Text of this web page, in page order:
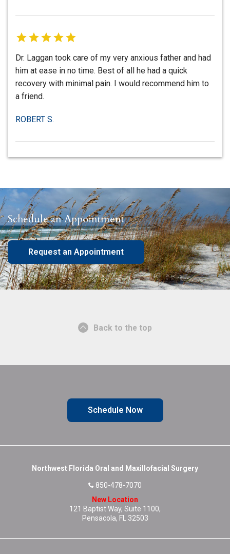
Dr. Laggan took care of my very anxious father and had
him at ease in no time. Best of all he had a quick
recovery with minimal pain. I would recommend him to
a friend.
ROBERT S.
Schedule an Appointment
Request an Appointment
Back to the top
Schedule Now
Northwest Florida Oral and Maxillofacial Surgery
850-478-7070
New Location
121 Baptist Way, Suite 1100,
Pensacola, FL 32503